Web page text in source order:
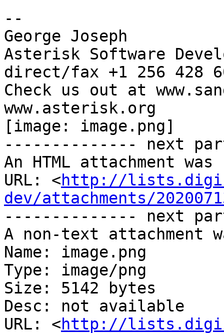
--
George Joseph
Asterisk Software
direct/fax +1 256 428
Check us out at
www.asterisk.org
[image: image.png]
-------------- next
An HTML attachment
URL: <http://
dev/attachments/
-------------- next
A non-text attachment
Name: image.png
Type: image/png
Size: 5142 bytes
Desc: not available
URL: <http://